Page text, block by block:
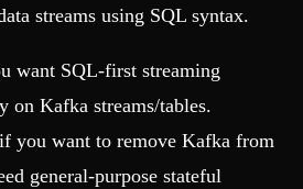
streams using SQL syntax.
want SQL-first streaming
on Kafka streams/tables.
if you want to remove Kafka from
general-purpose stateful